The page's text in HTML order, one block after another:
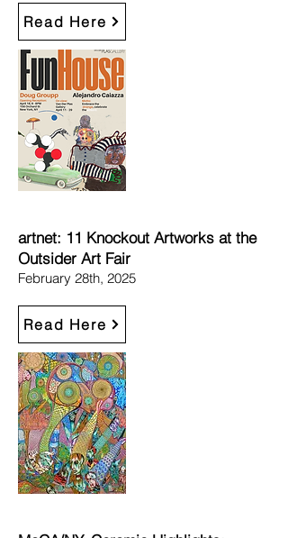
Read Here
artnet: 11 Knockout Artworks at the
Outsider Art Fair​
February 28th, 2025
Read Here